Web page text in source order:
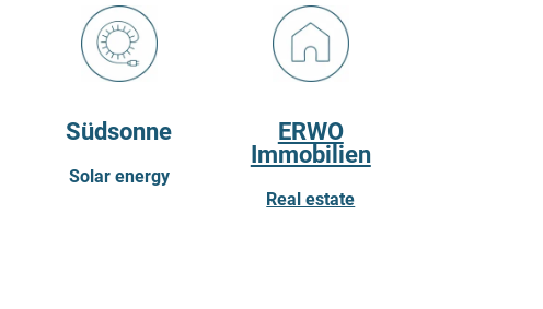
Südsonne
Solar energy
ERWO
Immobilien
Real estate